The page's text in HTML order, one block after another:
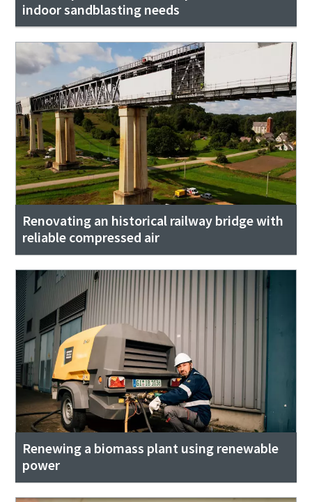
indoor sandblasting needs
Renovating an historical railway bridge with
reliable compressed air
Renewing a biomass plant using renewable
power